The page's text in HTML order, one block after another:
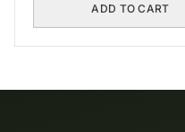
ADD TO CART